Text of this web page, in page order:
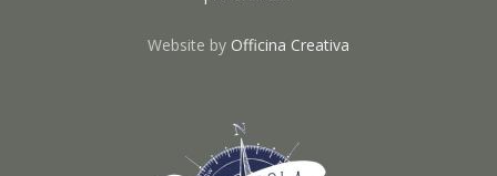
Website by Officina Creativa